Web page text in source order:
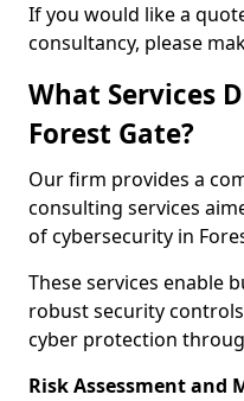
If you would like a
consultancy, please
What Services
Forest Gate?
Our firm provides a
consulting services
of cybersecurity in
These services enable
robust security
cyber protection
Risk Assessment and